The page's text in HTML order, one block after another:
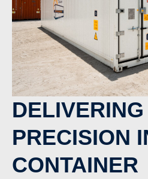
DELIVERING
PRECISION
CONTAINER